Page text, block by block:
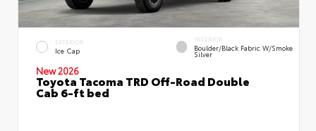
EXTERIOR
Ice Cap
INTERIOR
Boulder/Black Fabric W/Smoke
Silver
New 2026
Toyota Tacoma TRD Off-Road Double
Cab 6-ft bed